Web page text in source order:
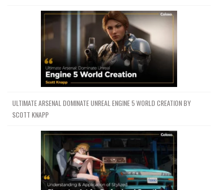
ULTIMATE ARSENAL DOMINATE UNREAL ENGINE 5 WORLD CREATION BY
SCOTT KNAPP